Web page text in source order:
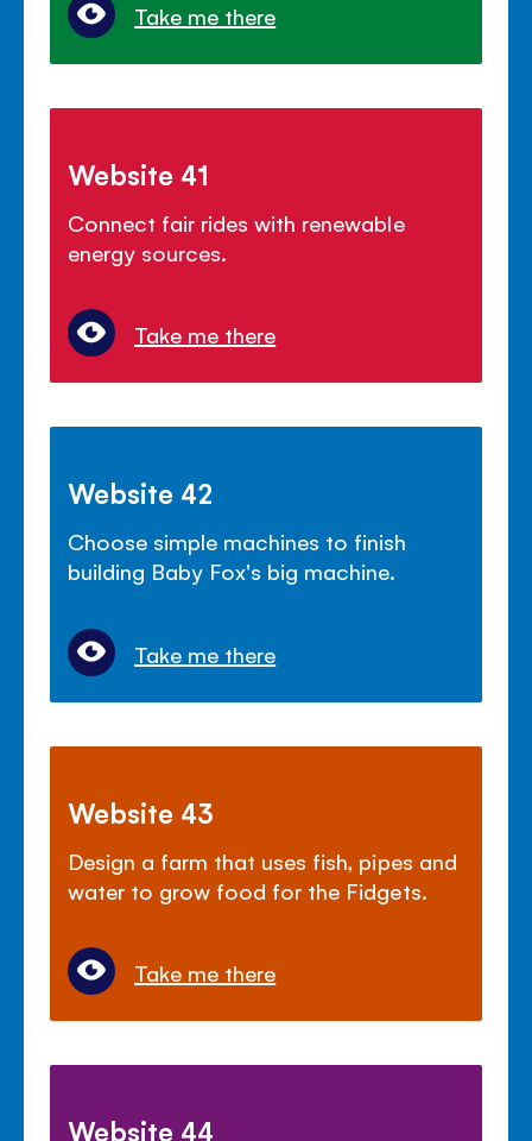
Take me there
Website 41
Connect fair rides with renewable
energy sources.
Take me there
Website 42
Choose simple machines to finish
building Baby Fox's big machine.
Take me there
Website 43
Design a farm that uses fish, pipes and
water to grow food for the Fidgets.
Take me there
Website 44